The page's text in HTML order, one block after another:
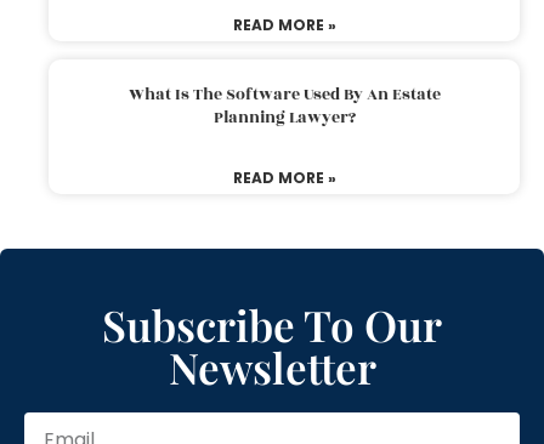
READ MORE »
What Is The Software Used By An Estate
Planning Lawyer?
READ MORE »
Subscribe To Our
Newsletter